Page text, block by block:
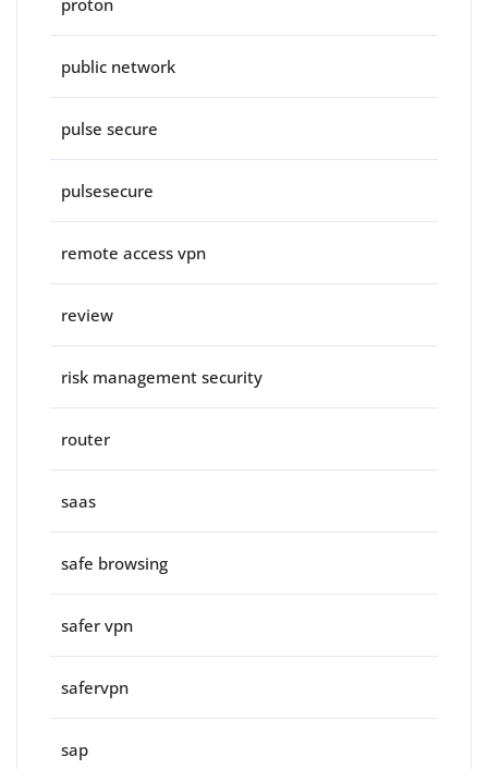
public network
pulse secure
pulsesecure
remote access vpn
review
risk management security
router
saas
safe browsing
safer vpn
safervpn
sap